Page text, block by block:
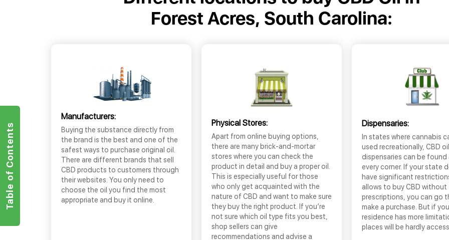
Forest Acres, South Carolina:
Manufacturers:
Buying the substance directly from
the brand is the best and one of the
safest ways to purchase original oil.
There are different brands that sell
CBD products to customers through
their websites. You only need to
choose the oil you find the most
appropriate and buy it online.
Physical Stores:
Apart from online buying options,
there are many brick-and-mortar
stores where you can check the
product in detail and buy a proper oil.
This is especially useful for those
who only get acquainted with the
nature of CBD and want to make sure
they buy the right product. If you’re
not sure which oil type fits you best,
shop sellers can give
recommendations and advise a
Dispensaries:
In states where cannabis
used recreationally, CBD
dispensaries can be found
every corner. If your state
have significant
allows to buy CBD without
prescriptions, you can go
make a purchase. But if
residence has more
places will be hardly
Table of Contents